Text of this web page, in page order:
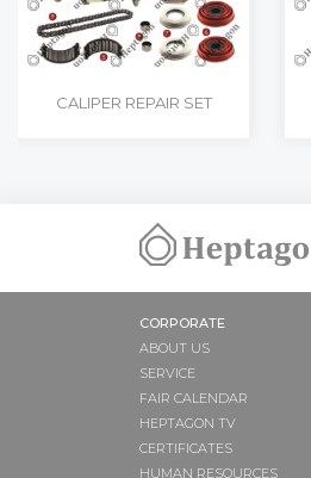
CALIPER REPAIR SET
CORPORATE
ABOUT US
SERVICE
FAIR CALENDAR
HEPTAGON TV
CERTIFICATES
HUMAN RESOURCES